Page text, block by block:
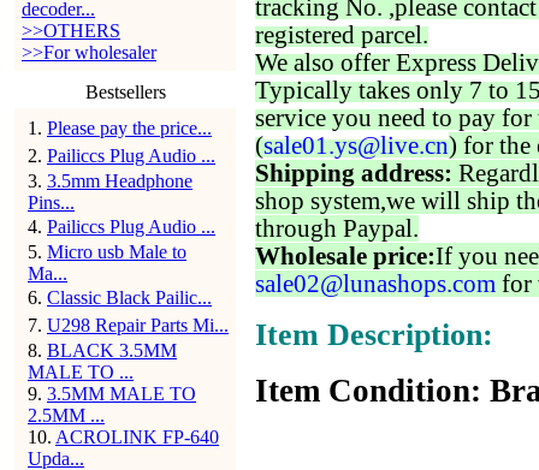
decoder...
>>OTHERS
>>For wholesaler
Bestsellers
1 . Please pay the price...
2. Pailiccs Plug Audio ...
3. 3.5mm Headphone
Pins...
4. Pailiccs Plug Audio ...
5. Micro usb Male to
Ma...
6. Classic Black Pailic...
7. U298 Repair Parts Mi...
8. BLACK 3.5MM
MALE TO ...
9. 3.5MM MALE TO
2.5MM ...
10. ACROLINK FP-640
Upda...
tracking No. ,please
registered parcel.
We also offer Express
Typically takes only 7 to
service you need to pay for
(sale01.ys@live.cn) for the
Shipping address:
shop system,we will ship
through Paypal.
Wholesale price:If you
sale02@lunashops.com for
Item Description:
Item Condition: